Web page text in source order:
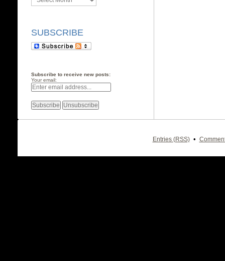
SUBSCRIBE
Subscribe to receive new posts:
Your email:
Entries (RSS) •